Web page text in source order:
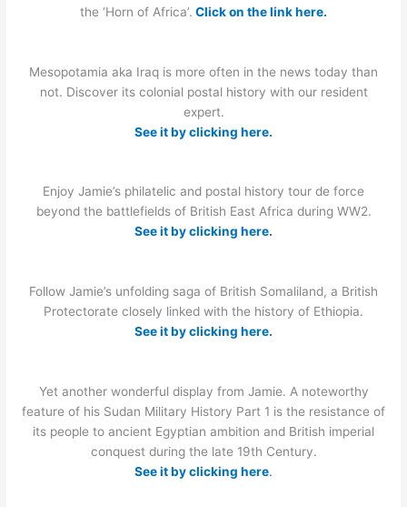
the ‘Horn of Africa’. Click on the link here.
Mesopotamia aka Iraq is more often in the news today than
not. Discover its colonial postal history with our resident
expert.
See it by clicking here.
Enjoy Jamie’s philatelic and postal history tour de force
beyond the battlefields of British East Africa during WW2.
See it by clicking here.
Follow Jamie’s unfolding saga of British Somaliland, a British
Protectorate closely linked with the history of Ethiopia.
See it by clicking here.
Yet another wonderful display from Jamie. A noteworthy
feature of his Sudan Military History Part 1 is the resistance of
its people to ancient Egyptian ambition and British imperial
conquest during the late 19th Century.
See it by clicking here.